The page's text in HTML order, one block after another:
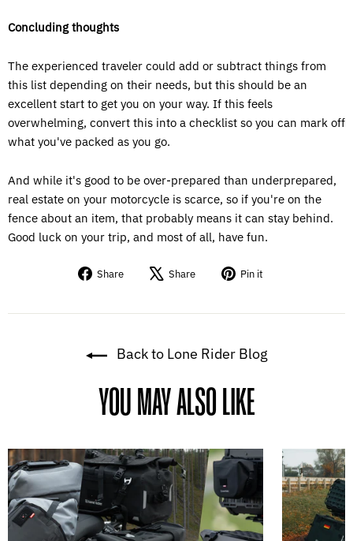
Concluding thoughts
The experienced traveler could add or subtract things from
this list depending on their needs, but this should be an
excellent start to get you on your way. If this feels
overwhelming, convert this into a checklist so you can mark off
what you've packed as you go.
And while it's good to be over-prepared than underprepared,
real estate on your motorcycle is scarce, so if you're on the
fence about an item, that probably means it can stay behind.
Good luck on your trip, and most of all, have fun.
Share
Share Share
Tweet Pin it
Back to Lone Rider Blog
YOU MAY ALSO LIKE